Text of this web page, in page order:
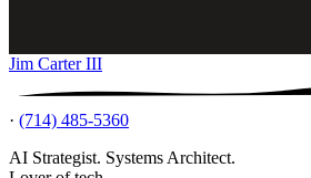
Jim Carter III
· (714) 485-5360
AI Strategist. Systems Architect.